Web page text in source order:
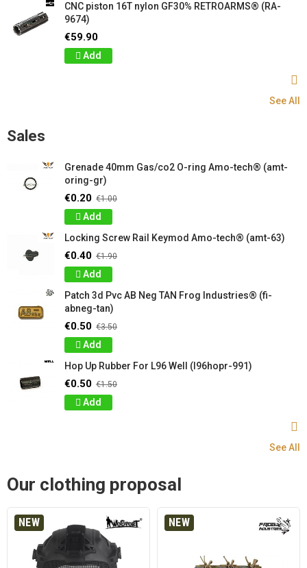
CNC piston 16T nylon GF30% RETROARMS® (RA-
9674)
€59.90
Add
See All
Sales
Grenade 40mm Gas/co2 O-ring Amo-tech® (amt-
oring-gr)
€0.20 €1.00
Add
Locking Screw Rail Keymod Amo-tech® (amt-63)
€0.40 €1.90
Add
Patch 3d Pvc AB Neg TAN Frog Industries® (fi-
abneg-tan)
€0.50 €3.50
Add
Hop Up Rubber For L96 Well (l96hopr-991)
€0.50 €1.50
Add
See All
Our clothing proposal
NEW NEW